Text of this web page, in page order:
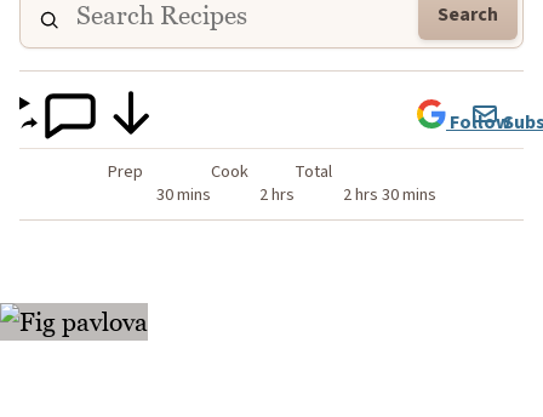
Search
Prep
30 mins
Cook
2 hrs
Total
2 hrs 30 mins
Follow